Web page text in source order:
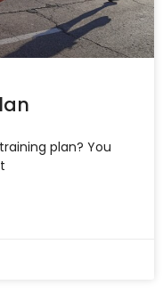
plan? You